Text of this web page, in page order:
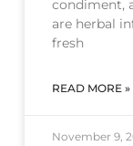
condiment,
are herbal
fresh
READ MORE »
November 9,